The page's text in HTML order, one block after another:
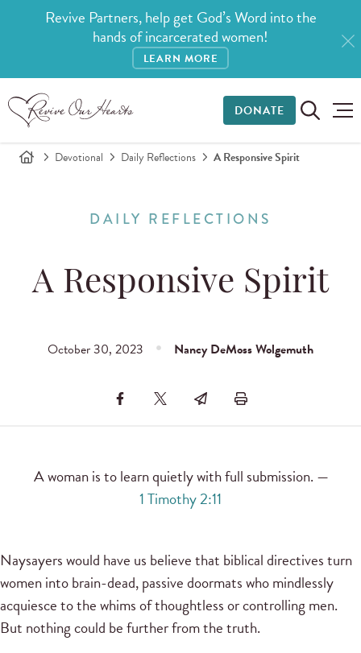
Revive Partners, help get God’s Word into the
hands of incarcerated women!
LEARN MORE
DONATE
Devotional Daily Reflections A Responsive Spirit
DAILY REFLECTIONS
A Responsive Spirit
October 30, 2023 Nancy DeMoss Wolgemuth
A woman is to learn quietly with full submission. —
1 Timothy 2:11
Naysayers would have us believe that biblical directives turn
women into brain-dead, passive doormats who mindlessly
acquiesce to the whims of thoughtless or controlling men.
But nothing could be further from the truth.